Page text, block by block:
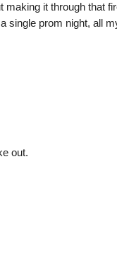
making it through that
single prom night, all
out.